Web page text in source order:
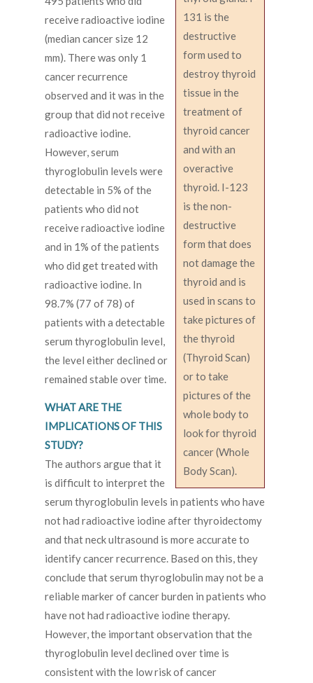
131 is the
destructive
form used to
destroy thyroid
tissue in the
treatment of
thyroid cancer
and with an
overactive
thyroid. I-123
is the non-
destructive
form that does
not damage the
thyroid and is
used in scans to
take pictures of
the thyroid
(Thyroid Scan)
or to take
pictures of the
whole body to
look for thyroid
cancer (Whole
Body Scan).
receive radioactive iodine
(median cancer size 12
mm). There was only 1
cancer recurrence
observed and it was in the
group that did not receive
radioactive iodine.
However, serum
thyroglobulin levels were
detectable in 5% of the
patients who did not
receive radioactive iodine
and in 1% of the patients
who did get treated with
radioactive iodine. In
98.7% (77 of 78) of
patients with a detectable
serum thyroglobulin level,
the level either declined or
remained stable over time.
WHAT ARE THE
IMPLICATIONS OF THIS
STUDY?
The authors argue that it
is difficult to interpret the
serum thyroglobulin levels in patients who have
not had radioactive iodine after thyroidectomy
and that neck ultrasound is more accurate to
identify cancer recurrence. Based on this, they
conclude that serum thyroglobulin may not be a
reliable marker of cancer burden in patients who
have not had radioactive iodine therapy.
However, the important observation that the
thyroglobulin level declined over time is
consistent with the low risk of cancer